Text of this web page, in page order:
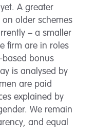
A greater
older schemes
– a smaller
firm are in roles
bonus
is analysed by
are paid
explained by
We remain
and equal